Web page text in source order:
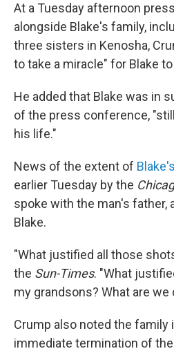
At a Tuesday afternoon
alongside Blake's family,
three sisters in Kenosha,
to take a miracle" for Blake
He added that Blake was in
of the press conference,
his life."
News of the extent of
earlier Tuesday by the
spoke with the man's father,
Blake.
"What justified all those
the Sun-Times. "What
my grandsons? What are we
Crump also noted the family
immediate termination of